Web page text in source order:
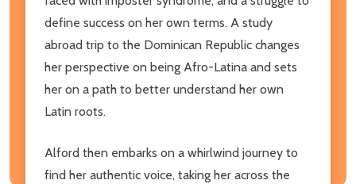
define success on her own terms. A study
abroad trip to the Dominican Republic changes
her perspective on being Afro-Latina and sets
her on a path to better understand her own
Latin roots.
Alford then embarks on a whirlwind journey to
find her authentic voice, taking her across the